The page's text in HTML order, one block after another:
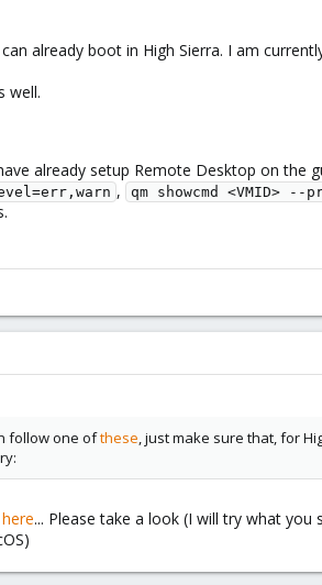
already boot in High Sierra. I am
well.
already setup Remote Desktop on the
, qm showcmd <VMID> --
follow one ofthese , just make sure that, for
... Please take a look (I will try what